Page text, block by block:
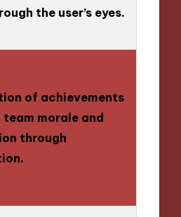
the user’s eyes.
of achievements
morale and
through